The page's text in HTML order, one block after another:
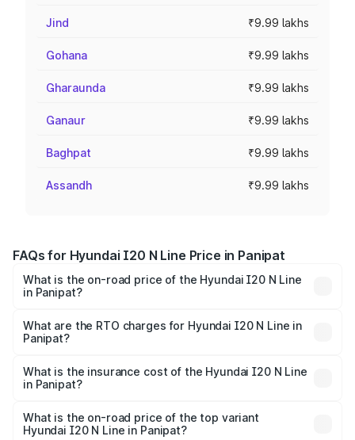
Jind ₹9.99 lakhs
Gohana ₹9.99 lakhs
Gharaunda ₹9.99 lakhs
Ganaur ₹9.99 lakhs
Baghpat ₹9.99 lakhs
Assandh ₹9.99 lakhs
FAQs for Hyundai I20 N Line Price in Panipat
What is the on-road price of the Hyundai I20 N Line
in Panipat?
₹9.27 Lakhs and ₹11.74 Lakhs. On-road prices vary across
cities based on registration fees, insurance, and other
What are the RTO charges for Hyundai I20 N Line in
Panipat?
Line in Panipat will be ₹79.96 thousands.
What is the insurance cost of the Hyundai I20 N Line
in Panipat?
Line in Panipat is ₹41.94 thousands
What is the on-road price of the top variant
Hyundai I20 N Line in Panipat?